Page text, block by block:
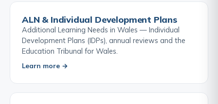
ALN & Individual Development Plans
Additional Learning Needs in Wales — Individual
Development Plans (IDPs), annual reviews and the
Education Tribunal for Wales.
Learn more →